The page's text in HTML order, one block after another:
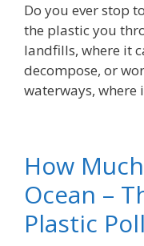
Do you ever stop
the plastic you
landfills, where it
decompose, or
waterways, where
How
Ocean –
Plastic